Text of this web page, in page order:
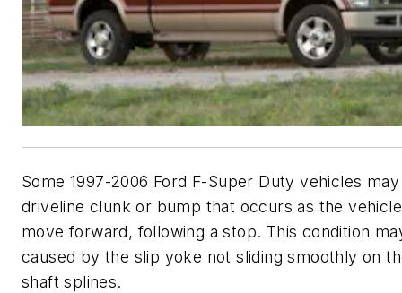
Some 1997-2006 Ford F-Super Duty vehicles
driveline clunk or bump that occurs as the
move forward, following a stop. This condition
caused by the slip yoke not sliding smoothly on
shaft splines.